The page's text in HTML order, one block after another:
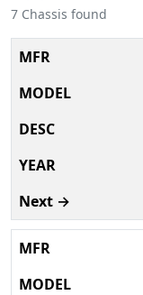
7 Chassis found